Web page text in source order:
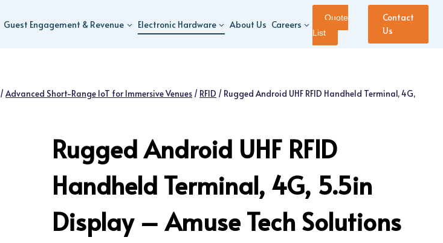
Guest Engagement & Revenue Electronic Hardware About Us Careers
Quote
List
Contact
Us
/Advanced Short-Range IoT for Immersive Venues / RFID / Rugged Android UHF RFID Handheld Terminal, 4G,
Rugged Android UHF RFID
Handheld Terminal, 4G, 5.5in
Display – Amuse Tech Solutions